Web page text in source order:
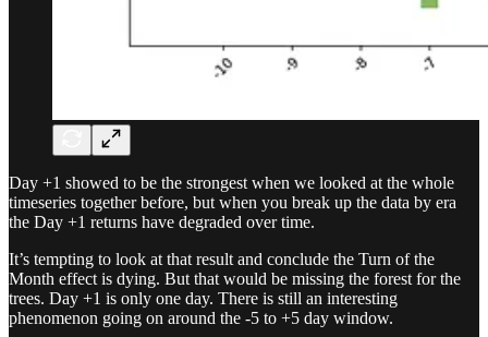
Day +1 showed to be the strongest when we looked at the whole
timeseries together before, but when you break up the data by era
the Day +1 returns have degraded over time.
It’s tempting to look at that result and conclude the Turn of the
Month effect is dying. But that would be missing the forest for the
trees. Day +1 is only one day. There is still an interesting
phenomenon going on around the -5 to +5 day window.